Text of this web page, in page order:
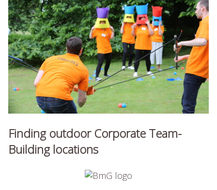
Finding outdoor Corporate Team-
Building locations